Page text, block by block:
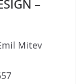
–
Mitev